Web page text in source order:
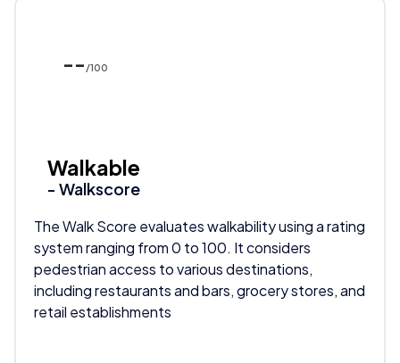
-- /100
Walkable
- Walkscore
The Walk Score evaluates walkability using a rating
system ranging from 0 to 100. It considers
pedestrian access to various destinations,
including restaurants and bars, grocery stores, and
retail establishments